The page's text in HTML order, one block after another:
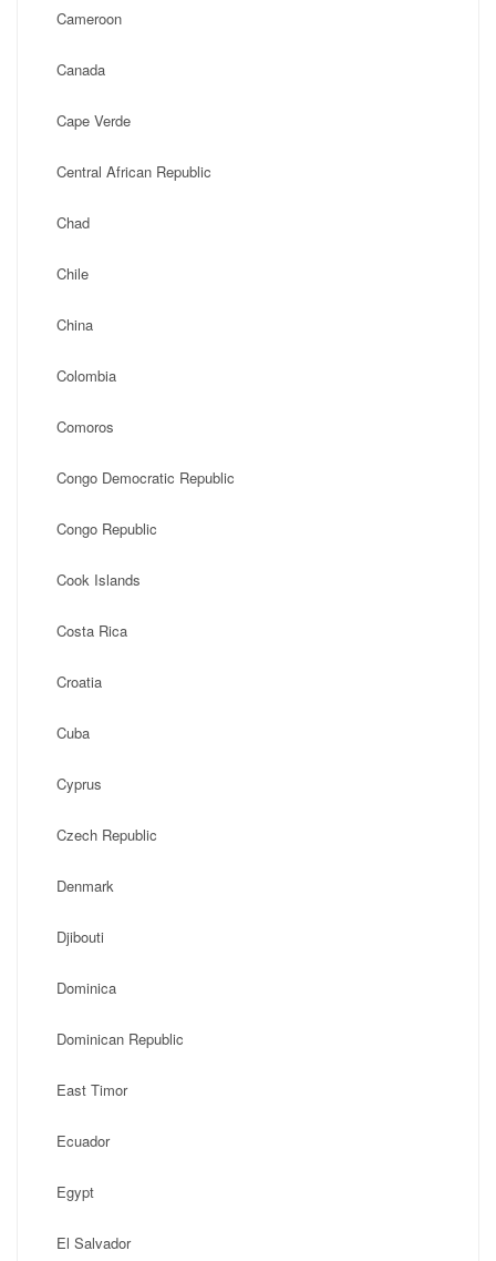
Cameroon
Canada
Cape Verde
Central African Republic
Chad
Chile
China
Colombia
Comoros
Congo Democratic Republic
Congo Republic
Cook Islands
Costa Rica
Croatia
Cuba
Cyprus
Czech Republic
Denmark
Djibouti
Dominica
Dominican Republic
East Timor
Ecuador
Egypt
El Salvador